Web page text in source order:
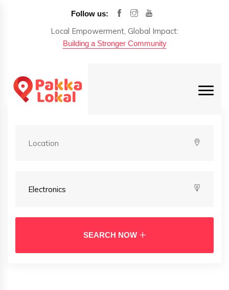
Follow us:
Local Empowerment, Global Impact:
Building a Stronger Community
SEARCH NOW